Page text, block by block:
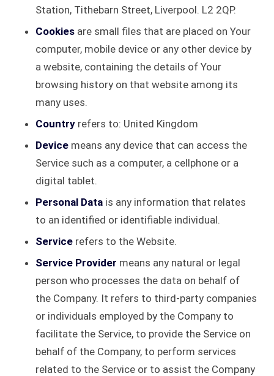
Station, Tithebarn Street, Liverpool. L2 2QP.
Cookies are small files that are placed on Your
computer, mobile device or any other device by
a website, containing the details of Your
browsing history on that website among its
many uses.
Country refers to: United Kingdom
Device means any device that can access the
Service such as a computer, a cellphone or a
digital tablet.
Personal Data is any information that relates
to an identified or identifiable individual.
Service refers to the Website.
Service Provider means any natural or legal
person who processes the data on behalf of
the Company. It refers to third-party companies
or individuals employed by the Company to
facilitate the Service, to provide the Service on
behalf of the Company, to perform services
related to the Service or to assist the Company